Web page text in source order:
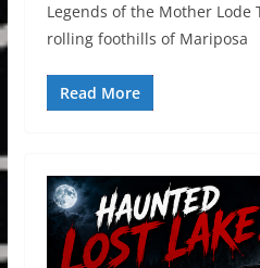
Legends of the Mother Lode
rolling foothills of Mariposa
Read More